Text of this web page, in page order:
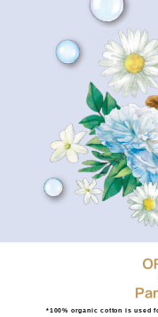
*100% organic cotton is used